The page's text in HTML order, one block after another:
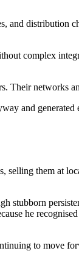
and distribution
complex
Their networks
and generated
them at
stubborn
he
to move